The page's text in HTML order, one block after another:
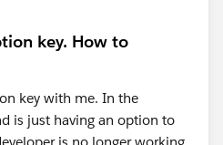
key. How to
key with me. In the
is just having an option to